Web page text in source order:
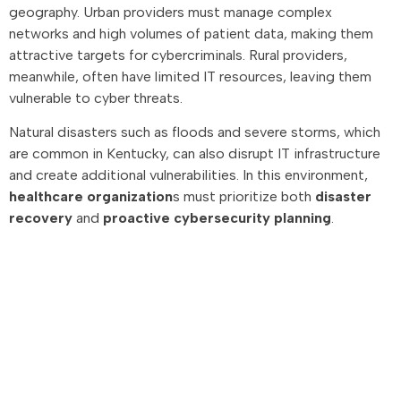
geography. Urban providers must manage complex
networks and high volumes of patient data, making them
attractive targets for cybercriminals. Rural providers,
meanwhile, often have limited IT resources, leaving them
vulnerable to cyber threats.
Natural disasters such as floods and severe storms, which
are common in Kentucky, can also disrupt IT infrastructure
and create additional vulnerabilities. In this environment,
healthcare organizations must prioritize both disaster
recovery and proactive cybersecurity planning.